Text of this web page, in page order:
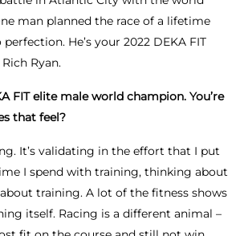
man planned the race of a lifetime
He’s your 2022 DEKA FIT
Ryan.
FIT elite male world champion. You’re
that feel?
It’s validating in the effort that I put
I spend with training, thinking about
training. A lot of the fitness shows
itself. Racing is a different animal –